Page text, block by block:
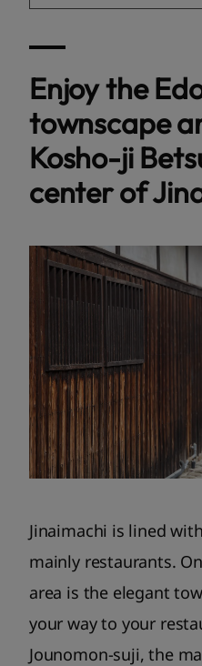
Enjoy the
townscape
Kosho-ji
center of
Jinaimachi is lined
mainly restaurants.
area is the elegant
your way to your
Jounomon-suji, the